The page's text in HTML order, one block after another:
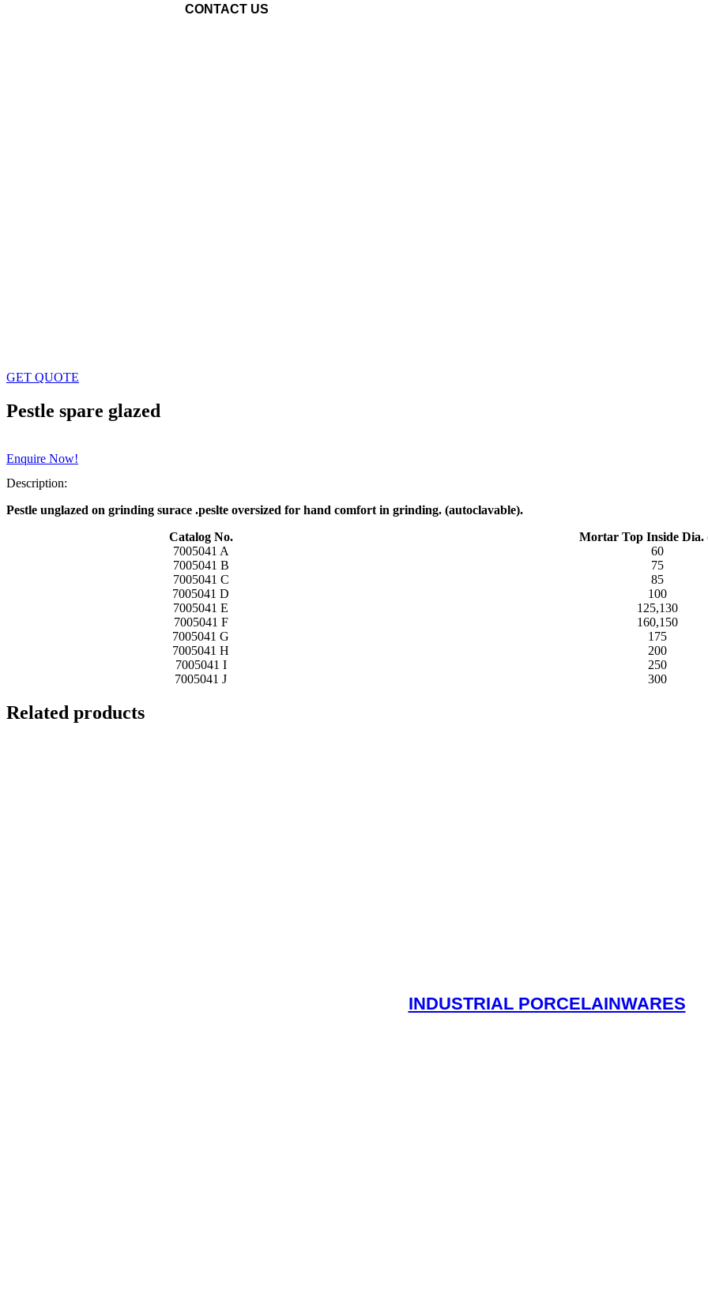
CONTACT US
GET QUOTE
Pestle spare glazed
Enquire Now!
Description:
Pestle unglazed on grinding surace .peslte oversized for hand comfort in grinding. (autoclavable).
Catalog No.
Mortar Top Inside Dia.
7005041 A
60
7005041 B
75
7005041 C
85
7005041 D
100
7005041 E
125,130
7005041 F
160,150
7005041 G
175
7005041 H
200
7005041 I
250
7005041 J
300
Related products
INDUSTRIAL PORCELAINWARES